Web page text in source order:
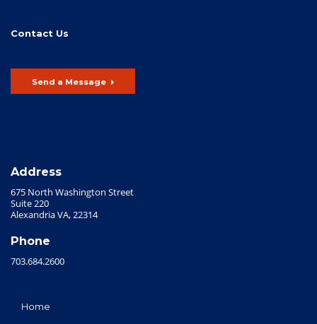
Contact Us
Send a Message
Address
675 North Washington Street
Suite 220
Alexandria VA, 22314
Phone
703.684.2600
Home